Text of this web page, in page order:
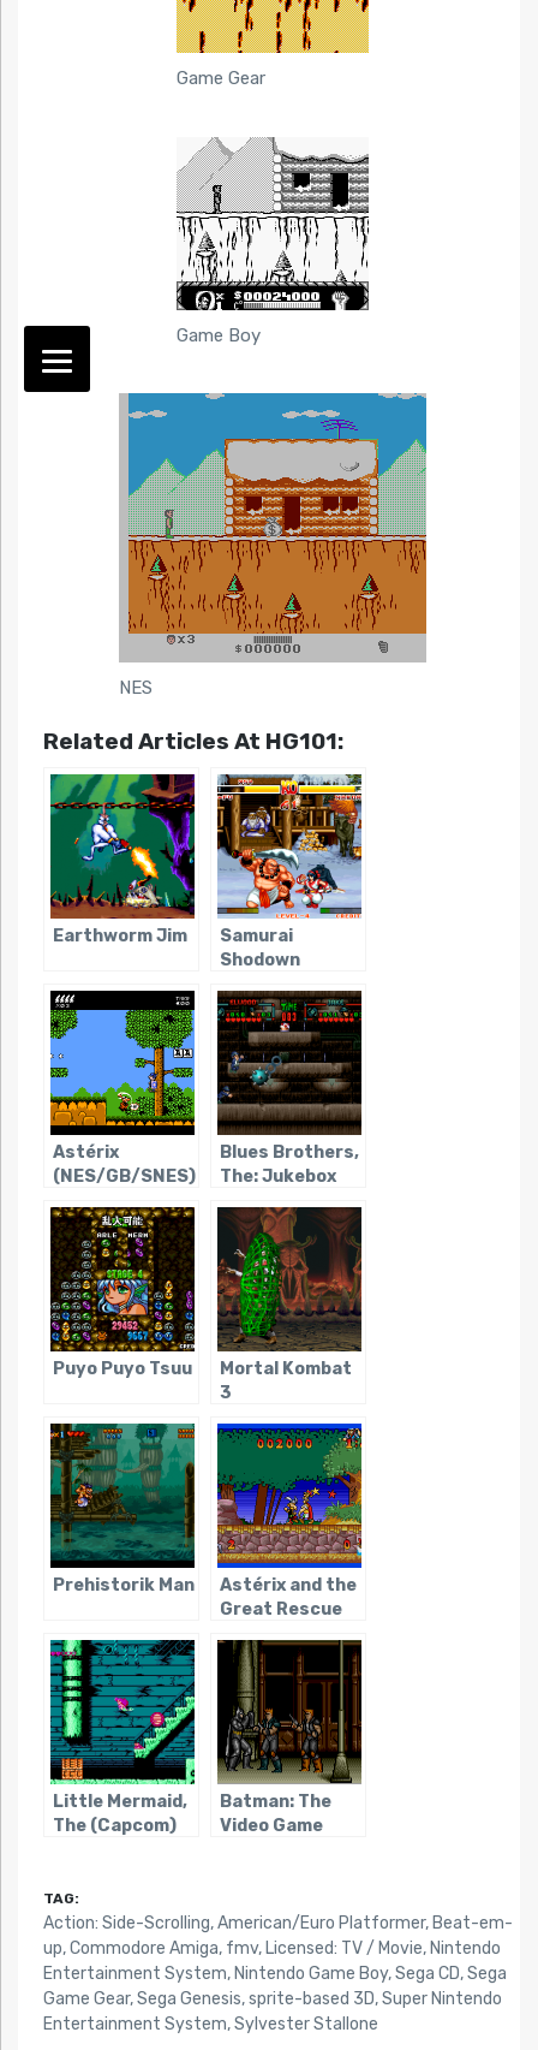
Game Gear
Game Boy
NES
Related Articles At HG101:
Earthworm Jim
Samurai
Shodown
Astérix
(NES/GB/SNES)
Blues Brothers,
The: Jukebox
Puyo Puyo Tsuu
Mortal Kombat
3
Prehistorik Man
Astérix and the
Great Rescue
Little Mermaid,
The (Capcom)
Batman: The
Video Game
TAG:
Action: Side-Scrolling,American/Euro Platformer, Beat-em-
up,Commodore Amiga, fmv, Licensed: TV / Movie, Nintendo
Entertainment System, Nintendo Game Boy,Sega CD,Sega
Game Gear,Sega Genesis,sprite-based 3D,Super Nintendo
Entertainment System,Sylvester Stallone